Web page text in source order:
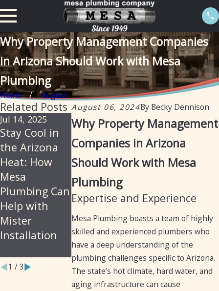
Why Property Management Companies
in Arizona Should Work with Mesa
Plumbing
Home
August
August 06, 2024By Becky Dennison
Why Property Management
Companies in Arizona
Should Work with Mesa
Plumbing
Expertise and Experience
Mesa Plumbing boasts a team of highly
skilled and experienced plumbers who
have a deep understanding of the
plumbing challenges specific to Arizona.
The state’s hot climate, hard water, and
aging infrastructure can cause
Related Posts
Jul 14, 2025
Stay Cool in
the Arizona
Heat: How
Mesa
Plumbing Can
Help with
Mister
Installation
Jun 18, 2025
Mesa
Plumbing –
Reliable,
Professional
Plumbing
Services for
Arizona
Residents and
Businesses
Jan 21, 2025
How Mesa
Plumbing Can
Provide Drain
Diagnostics,
and Repairs
for Cast Iron
Pipes
1 /3